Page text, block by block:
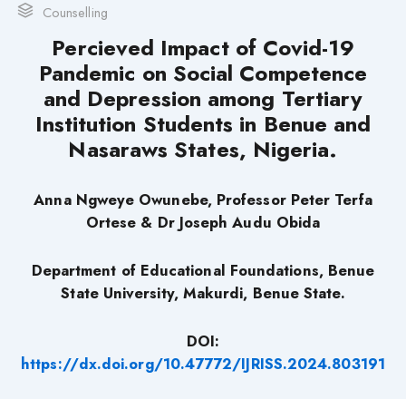
Counselling
Percieved Impact of Covid-19
Pandemic on Social Competence
and Depression among Tertiary
Institution Students in Benue and
Nasaraws States, Nigeria.
Anna Ngweye Owunebe, Professor Peter Terfa
Ortese & Dr Joseph Audu Obida
Department of Educational Foundations, Benue
State University, Makurdi, Benue State.
DOI:
https://dx.doi.org/10.47772/IJRISS.2024.803191